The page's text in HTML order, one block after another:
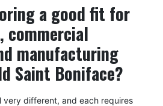
a good fit for
commercial
manufacturing
Saint Boniface?
very different, and each requires